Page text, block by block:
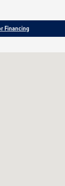
Financing